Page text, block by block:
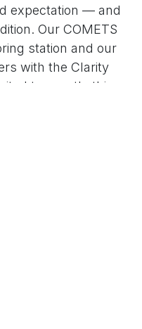
expectation — and
Our COMETS
station and our
with the Clarity
to exactly this